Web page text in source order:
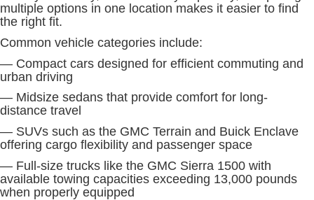
multiple options in one location makes it easier to find
the right fit.
Common vehicle categories include:
— Compact cars designed for efficient commuting and
urban driving
— Midsize sedans that provide comfort for long-
distance travel
— SUVs such as the GMC Terrain and Buick Enclave
offering cargo flexibility and passenger space
— Full-size trucks like the GMC Sierra 1500 with
available towing capacities exceeding 13,000 pounds
when properly equipped